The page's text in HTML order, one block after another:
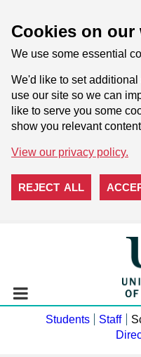
Cookies on our
We use some essential
We'd like to set
use our site so we can
like to serve you some
show you relevant
View our privacy policy.
REJECT ALL
Students Staff